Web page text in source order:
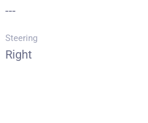
---
Steering
Right